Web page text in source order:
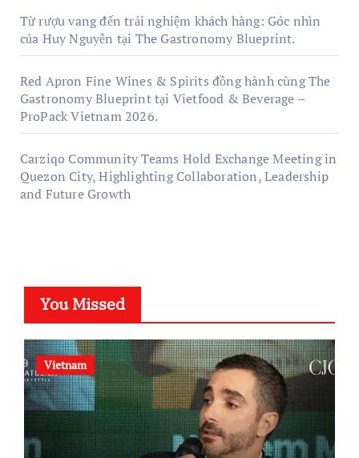
Từ rượu vang đến trải nghiệm khách hàng: Góc nhìn
của Huy Nguyễn tại The Gastronomy Blueprint.
Red Apron Fine Wines & Spirits đồng hành cùng The
Gastronomy Blueprint tại Vietfood & Beverage –
ProPack Vietnam 2026.
Carziqo Community Teams Hold Exchange Meeting in
Quezon City, Highlighting Collaboration, Leadership
and Future Growth
You Missed
Vietnam